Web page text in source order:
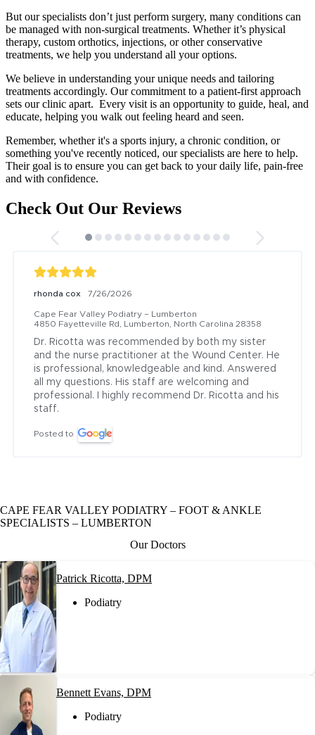
But our specialists don’t just perform surgery, many conditions can
be managed with non-surgical treatments. Whether it’s physical
therapy, custom orthotics, injections, or other conservative
treatments, we help you understand all your options.
We believe in understanding your unique needs and tailoring
treatments accordingly. Our commitment to a patient-first approach
sets our clinic apart. Every visit is an opportunity to guide, heal, and
educate, helping you walk out feeling heard and seen.
Remember, whether it's a sports injury, a chronic condition, or
something you've recently noticed, our specialists are here to help.
Their goal is to ensure you can get back to your daily life, pain-free
and with confidence.
Check Out Our Reviews
rhonda cox 7/26/2026
Cape Fear Valley Podiatry – Lumberton
4850 Fayetteville Rd, Lumberton, North Carolina 28358
Dr. Ricotta was recommended by both my sister
and the nurse practitioner at the Wound Center. He
is professional, knowledgeable and kind. Answered
all my questions. His staff are welcoming and
professional. I highly recommend Dr. Ricotta and his
staff.
Posted to
CAPE FEAR VALLEY PODIATRY – FOOT & ANKLE
SPECIALISTS – LUMBERTON
Our Doctors
Patrick Ricotta, DPM
Podiatry
Bennett Evans, DPM
Podiatry